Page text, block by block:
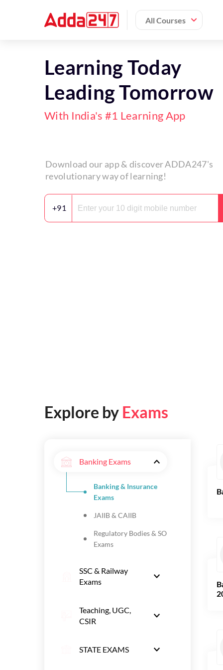
All Courses
Learning Today
Leading Tomorrow
With India's #1 Learning App
Download our app & discover ADDA247's
revolutionary way of learning!
+91
Explore by Exams
Banking Exams
Banking & Insurance
Exams
JAIIB & CAIIB
Regulatory Bodies & SO
Exams
SSC & Railway
Exams
Teaching, UGC,
CSIR
STATE EXAMS